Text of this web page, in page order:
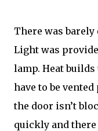
There was
Light was
lamp. Heat
have to be
the door isn’t
quickly and there